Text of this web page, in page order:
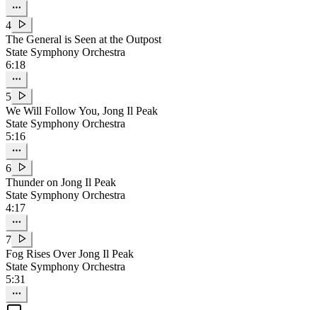
4
The General is Seen at the Outpost
State Symphony Orchestra
6:18
5
We Will Follow You, Jong Il Peak
State Symphony Orchestra
5:16
6
Thunder on Jong Il Peak
State Symphony Orchestra
4:17
7
Fog Rises Over Jong Il Peak
State Symphony Orchestra
5:31